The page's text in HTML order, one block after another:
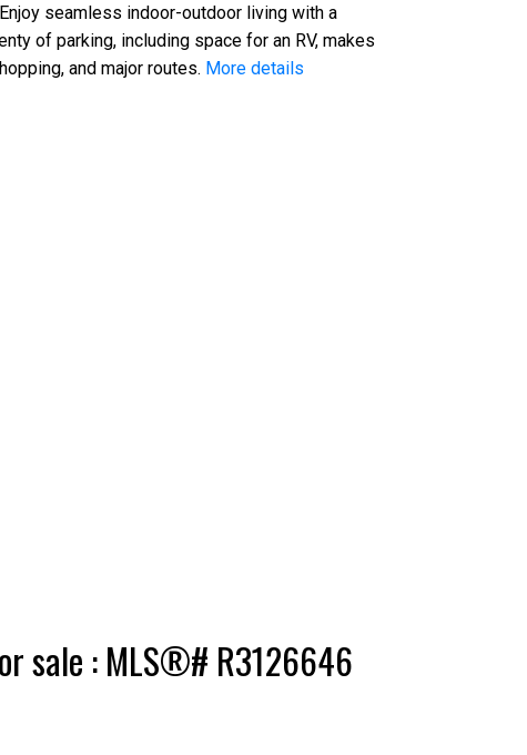
seamless indoor-outdoor living with a
of parking, including space for an RV, makes
and major routes. More details
sale : MLS®# R3126646